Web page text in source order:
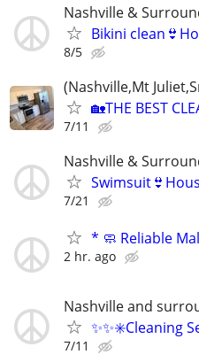
Nashville &
Bikini
8/5
(Nashville,Mt
🏡THE BEST
7/11
Nashville &
7/21
* 🧼 Reliable
2 hr. ago
Nashville and
✨️✨️✳️Cleaning
7/11